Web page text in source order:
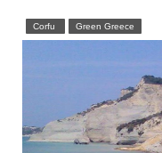
Corfu Green Greece